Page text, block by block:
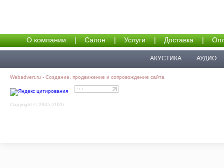
О компании | Салон | Услуги | Доставка |
АКУСТИКА АУДИО
Webadvert.ru - Создание, продвижение и сопровождение сайта
Copyright © 2005-2026